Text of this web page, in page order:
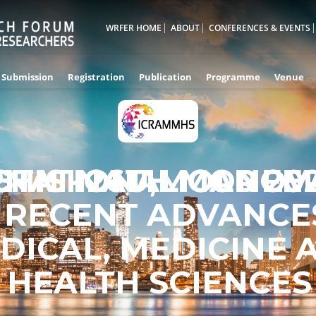
WRFER HOME ABOUT CONFERENCES & EVENTS
Submission Registration Publication Programme Venue
MEDICINE
HEALTH SCIENCES
- 26TH MAR